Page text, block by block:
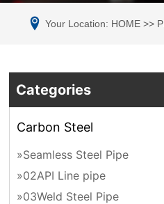
Your Location: HOME >>
Categories
Carbon Steel
»Seamless Steel Pipe
»02API Line pipe
»03Weld Steel Pipe